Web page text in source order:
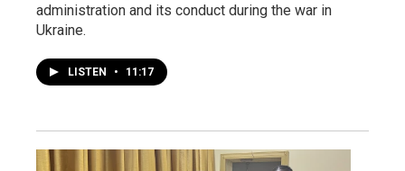
administration and its conduct during the war in
Ukraine.
LISTEN • 11:17